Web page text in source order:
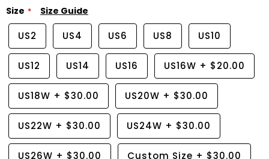
Size Size Guide
US2 US4 US6 US8 US10
US12 US14 US16 US16W + $20.00
US18W + $30.00 US20W + $30.00
US22W + $30.00 US24W + $30.00
US26W + $30.00 Custom Size + $30.00